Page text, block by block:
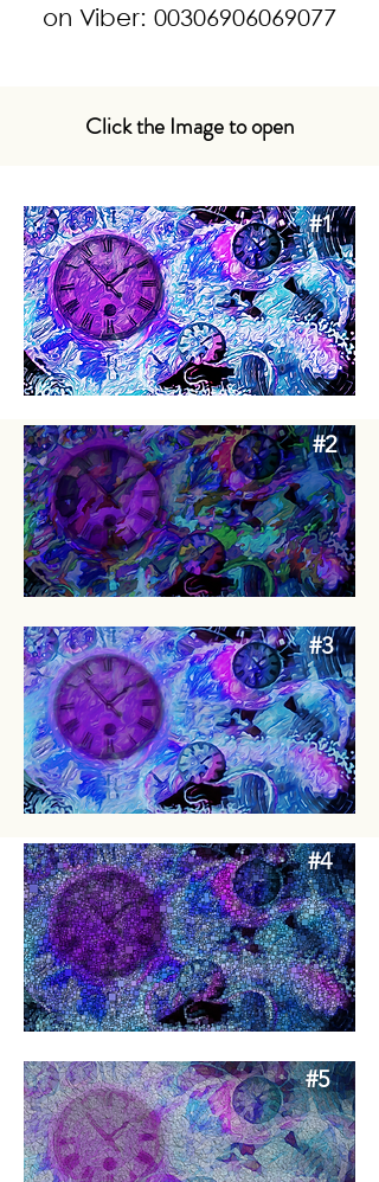
on Viber: 00306906069077
Click the Image to open
#1
#2
#3
#4
#5